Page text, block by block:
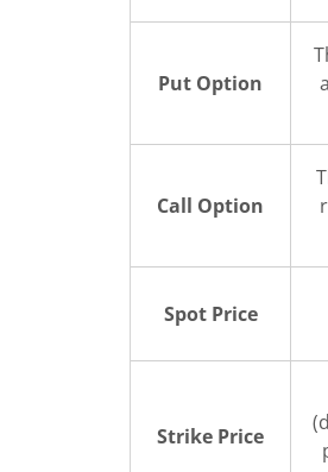
Put Option
Call Option
Spot Price
Strike Price